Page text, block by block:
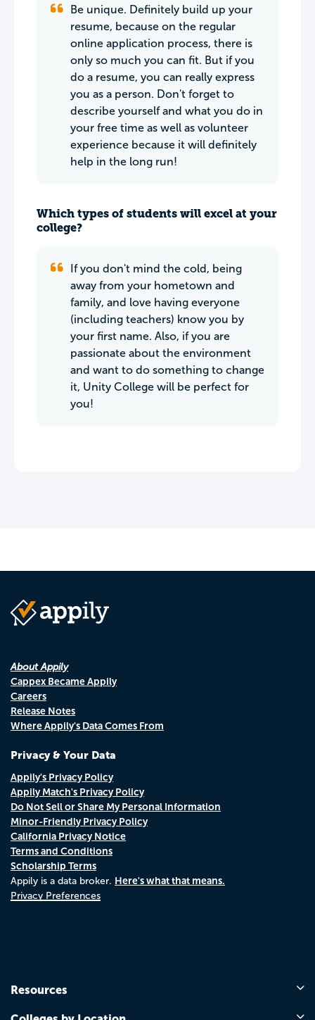
Be unique. Definitely build up your
resume, because on the regular
online application process, there is
only so much you can fit. But if you
do a resume, you can really express
you as a person. Don't forget to
describe yourself and what you do in
your free time as well as volunteer
experience because it will definitely
help in the long run!
Which types of students will excel at your
college?
If you don't mind the cold, being
away from your hometown and
family, and love having everyone
(including teachers) know you by
your first name. Also, if you are
passionate about the environment
and want to do something to change
it, Unity College will be perfect for
you!
About Appily
Cappex Became Appily
Careers
Release Notes
Where Appily's Data Comes From
Privacy & Your Data
Appily's Privacy Policy
Appily Match's Privacy Policy
Do Not Sell or Share My Personal Information
Minor-Friendly Privacy Policy
California Privacy Notice
Terms and Conditions
Scholarship Terms
Appily is a data broker. Here's what that means.
Privacy Preferences
Resources